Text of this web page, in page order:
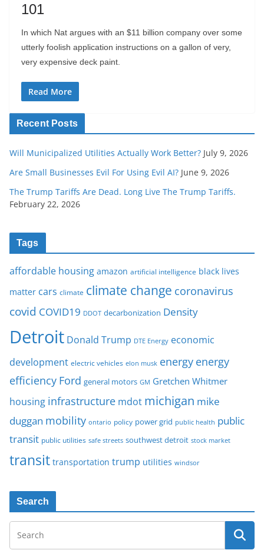
101
In which Nat argues with an $11 billion company over some
utterly foolish application instructions on a gallon of very,
very expensive deck paint.
Read More
Recent Posts
Will Municipalized Utilities Actually Work Better? July 9, 2026
Are Small Businesses Evil For Using Evil AI? June 9, 2026
The Trump Tariffs Are Dead. Long Live The Trump Tariffs.
February 22, 2026
Tags
affordable housing amazon artificial intelligence black lives
matter cars climate climate change coronavirus
covid COVID19 DDOT decarbonization Density
Detroit Donald Trump DTE Energy economic
development electric vehicles elon musk energy energy
efficiency Ford general motors GM Gretchen Whitmer
housing infrastructure mdot michigan mike
duggan mobility ontario policy power grid public health public
transit public utilities safe streets southwest detroit stock market
transit transportation trump utilities windsor
Search